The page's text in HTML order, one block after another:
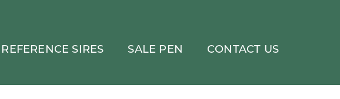
REFERENCE SIRES SALE PEN CONTACT US